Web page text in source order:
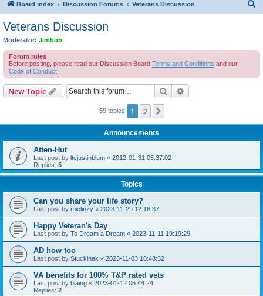
Board index Discussion Forums Veterans Discussion
Veterans Discussion
Moderator: Jimbob
Forum rules
Before posting, please read our Discussion Board Terms and Conditions and our
Code of Conduct
New Topic Search
59 topics 1 2
Announcements
Atten-Hut
Last post by ltcjustinblum « 2012-01-31 05:37:02
Replies: 5
Topics
Can you share your life story?
Last post by miclinzy « 2023-11-29 12:16:37
Happy Veteran's Day
Last post by To Dream a Dream « 2023-11-11 19:19:29
AD how too
Last post by Stuckinak « 2023-11-03 16:48:32
VA benefits for 100% T&P rated vets
Last post by blaing « 2023-01-12 05:44:24
Replies: 2